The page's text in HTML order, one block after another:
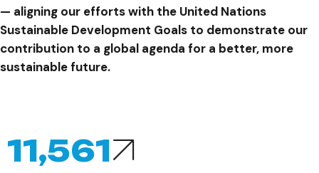
— aligning our efforts with the United Nations
Sustainable Development Goals to demonstrate our
contribution to a global agenda for a better, more
sustainable future.
14,736